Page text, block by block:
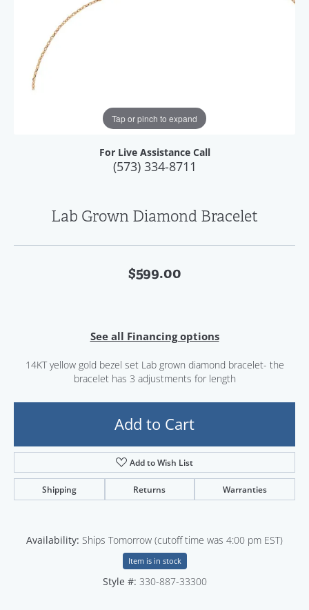
Tap or pinch to expand
For Live Assistance Call
(573) 334-8711
Lab Grown Diamond Bracelet
$599.00
See all Financing options
14KT yellow gold bezel set Lab grown diamond bracelet- the
bracelet has 3 adjustments for length
Add to Cart
Add to Wish List
Shipping Returns Warranties
Availability: Ships Tomorrow (cutoff time was 4:00 pm EST)
Item is in stock
Style #: 330-887-33300